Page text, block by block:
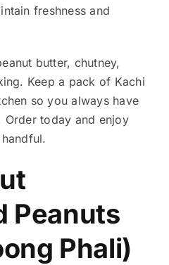
freshness and
butter, chutney,
Keep a pack of Kachi
so you always have
Order today and enjoy
Peanuts
Phali)